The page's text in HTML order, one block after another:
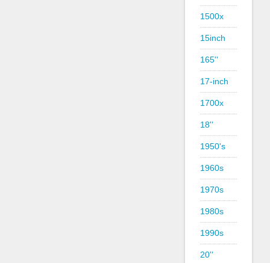
1500x
15inch
165''
17-inch
1700x
18''
1950's
1960s
1970s
1980s
1990s
20''